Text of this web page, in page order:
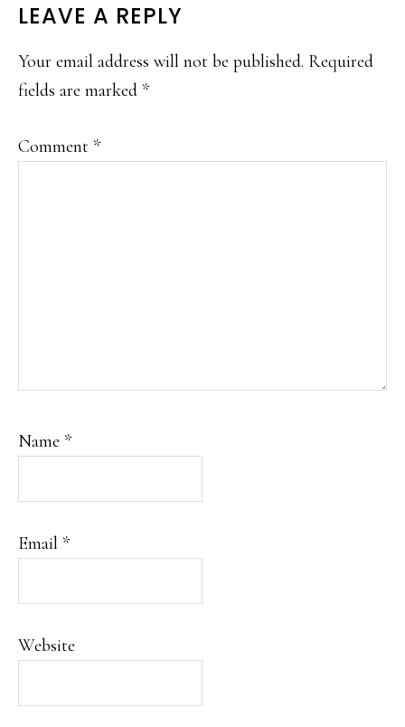
LEAVE A REPLY
Your email address will not be published. Required
fields are marked *
Comment *
Name *
Email *
Website